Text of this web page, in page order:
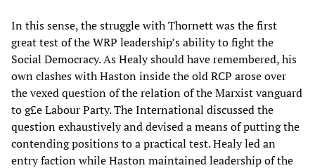
In this sense, the struggle with Thornett was the first
great test of the WRP leadership’s ability to fight the
Social Democracy. As Healy should have remembered, his
own clashes with Haston inside the old RCP arose over
the vexed question of the relation of the Marxist vanguard
to g£e Labour Party. The International discussed the
question exhaustively and devised a means of putting the
contending positions to a practical test. Healy led an
entry faction while Haston maintained leadership of the